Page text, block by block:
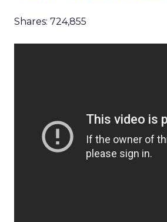
Shares: 724,855